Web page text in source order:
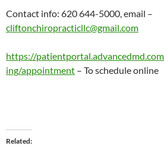
Contact info: 620 644-5000, email –
cliftonchiropracticllc@gmail.com
https://
ing/appointment – To schedule online
Related